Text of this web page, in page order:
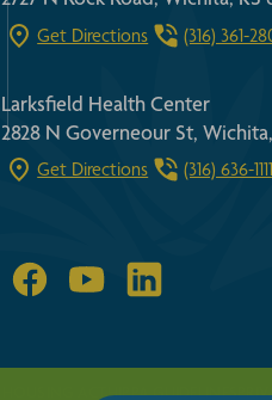
Get Directions (316) 361-
Larksfield Health Center
2828 N Governeour St,
Get Directions (316) 636-1111
HIPPA GUIDELINES